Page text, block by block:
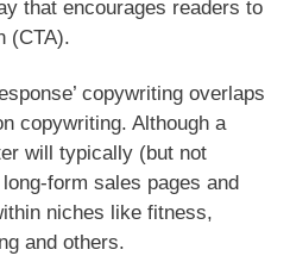
that encourages readers to
(CTA).
copywriting overlaps
copywriting. Although a
will typically (but not
form sales pages and
niches like fitness,
and others.